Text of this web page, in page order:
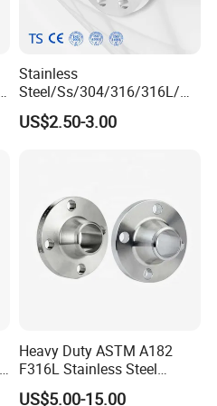
Stainless
Steel/Ss/304/316/316L/
AISI150 RF/Female
Thread/Blind/Weld on/Slip
JIS/ Forged Pipe Flange
US$2.50-3.00
Heavy Duty ASTM A182
F316L Stainless Steel
Forged Weld Neck Flange
US$5.00-15.00